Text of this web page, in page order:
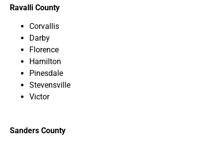
Ravalli County
Corvallis
Darby
Florence
Hamilton
Pinesdale
Stevensville
Victor
Sanders County